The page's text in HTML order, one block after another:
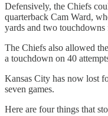
Defensively, the Chiefs
quarterback Cam Ward,
yards and two touchdowns
The Chiefs also allowed
a touchdown on 40
Kansas City has now lost
seven games.
Here are four things that